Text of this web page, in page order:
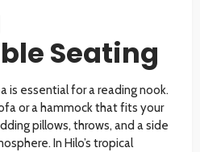
Seating
is essential for a reading nook.
or a hammock that fits your
pillows, throws, and a side
In Hilo’s tropical